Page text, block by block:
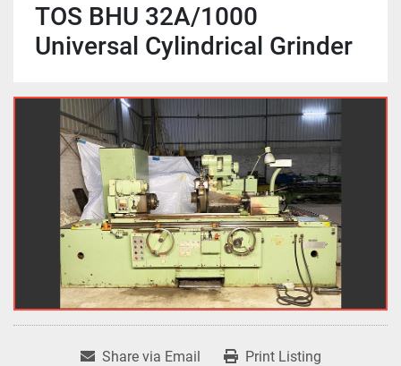
TOS BHU 32A/1000
Universal Cylindrical Grinder
Share via Email Print Listing